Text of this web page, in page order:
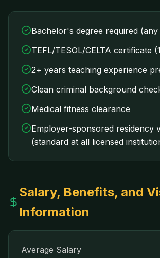
Bachelor's degree required (any
TEFL/TESOL/CELTA certificate
2+ years teaching experience
Clean criminal background
Medical fitness clearance
Employer-sponsored residency
(standard at all licensed
Salary, Benefits, and
Information
Average Salary